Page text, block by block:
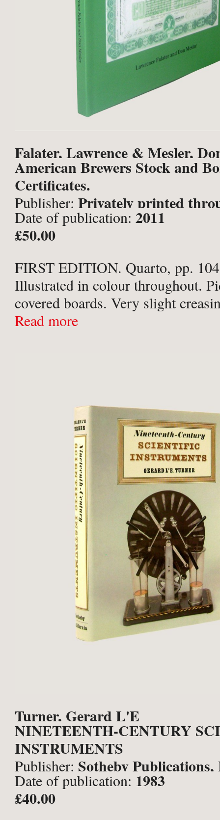
Falater, Lawrence & Mesler,
American Brewers Stock and
Certificates.
Publisher: Privately printed
Creative Publishing,
Date of publication: 2011
£50.00
FIRST EDITION. Quarto, pp.
Illustrated in colour throughout.
covered boards. Very slight
spine otherwise a Fine copy.
Read more
Turner, Gerard L'E
NINETEENTH-CENTURY
INSTRUMENTS
Publisher: Sotheby
Date of publication: 1983
£40.00